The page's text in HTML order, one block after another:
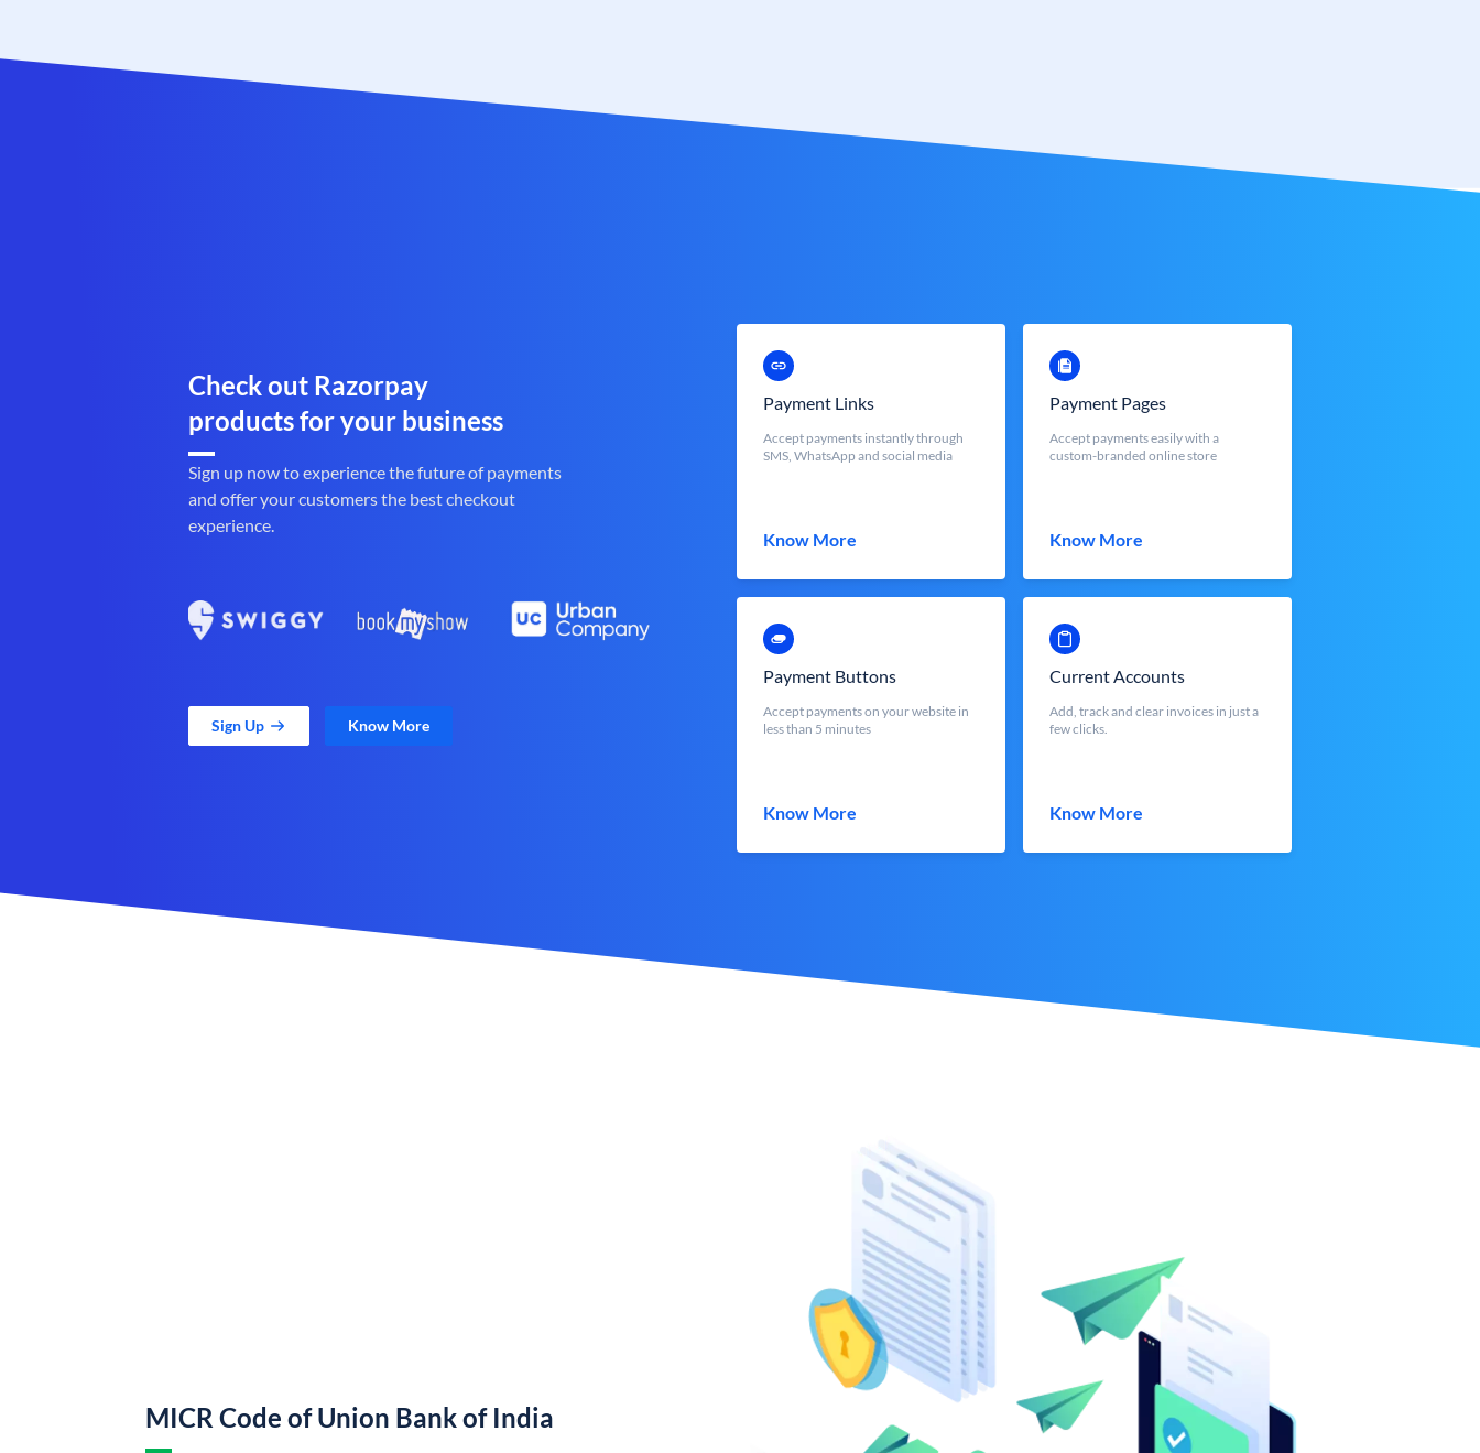
Check out Razorpay
products for your business
Sign up now to experience the future of payments
and offer your customers the best checkout
experience.
Sign Up Know More
Payment Links
Accept payments instantly through
SMS, WhatsApp and social media
Know More
Payment Pages
Accept payments easily with a
custom-branded online store
Know More
Payment Buttons
Accept payments on your website in
less than 5 minutes
Know More
Current Accounts
Add, track and clear invoices in just a
few clicks.
Know More
MICR Code of Union Bank of India